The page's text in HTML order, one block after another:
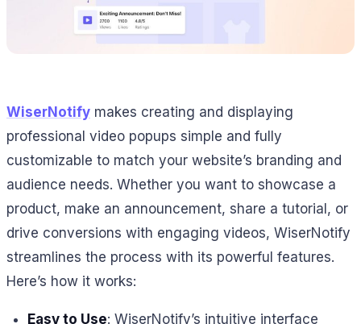
WiserNotify makes creating and displaying
professional video popups simple and fully
customizable to match your website’s branding and
audience needs. Whether you want to showcase a
product, make an announcement, share a tutorial, or
drive conversions with engaging videos, WiserNotify
streamlines the process with its powerful features.
Here’s how it works:
Easy to Use: WiserNotify’s intuitive interface